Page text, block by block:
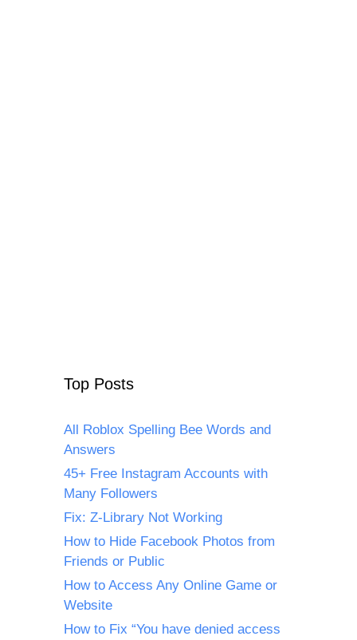
Top Posts
All Roblox Spelling Bee Words and
Answers
45+ Free Instagram Accounts with
Many Followers
Fix: Z-Library Not Working
How to Hide Facebook Photos from
Friends or Public
How to Access Any Online Game or
Website
How to Fix “You have denied access